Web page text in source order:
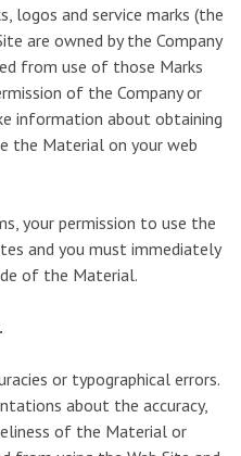
logos and service marks (the
are owned by the Company
from use of those Marks
of the Company or
information about obtaining
the Material on your web
your permission to use the
and you must immediately
of the Material.
.
or typographical errors.
about the accuracy,
of the Material or